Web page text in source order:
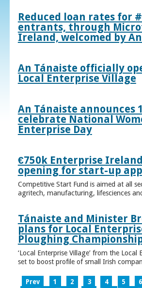
Reduced loan rates for
entrants, through
Ireland, welcomed by
An Tánaiste officially
Local Enterprise Village
An Tánaiste announces
celebrate National
Enterprise Day
€750k Enterprise
opening for start-up
Competitive Start Fund is aimed at all
agritech, manufacturing, lifesciences
Tánaiste and Minister
plans for Local
Ploughing
‘Local Enterprise Village’ from the Local
set to boost profile of small Irish
Prev 1 2 3 4 5 6